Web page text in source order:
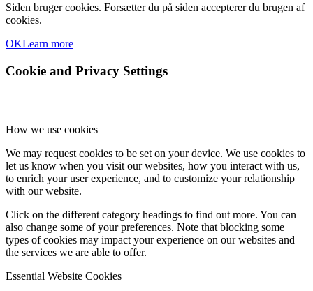
Siden bruger cookies. Forsætter du på siden accepterer du brugen af
cookies.
OKLearn more
Cookie and Privacy Settings
How we use cookies
We may request cookies to be set on your device. We use cookies to
let us know when you visit our websites, how you interact with us,
to enrich your user experience, and to customize your relationship
with our website.
Click on the different category headings to find out more. You can
also change some of your preferences. Note that blocking some
types of cookies may impact your experience on our websites and
the services we are able to offer.
Essential Website Cookies